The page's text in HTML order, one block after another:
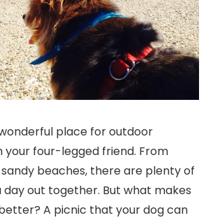
place for outdoor
your four-legged friend. From
beaches, there are plenty of
day out together. But what makes
A picnic that your dog can